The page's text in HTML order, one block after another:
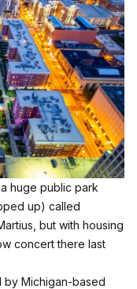
huge public park
up) called
but with housing
concert there last
by Michigan-based